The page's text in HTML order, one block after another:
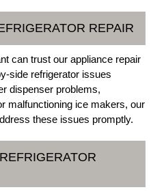
REPAIR
can trust our appliance repair
side refrigerator issues
dispenser problems,
malfunctioning ice makers, our
these issues promptly.